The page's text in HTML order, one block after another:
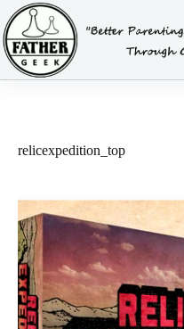
Skip
to
content
relicexpedition_top